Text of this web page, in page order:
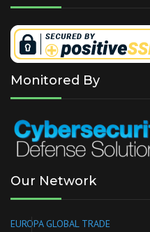
Monitored By
Our Network
EUROPA GLOBAL TRADE